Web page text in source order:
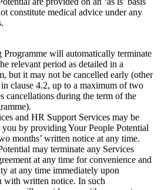
constitute medical advice under any
Programme will automatically terminate
relevant period as detailed in a
but it may not be cancelled early (other
in clause 4.2, up to a maximum of two
cancellations during the term of the
and HR Support Services may be
you by providing Your People Potential
months’ written notice at any time.
may terminate any Services
at any time for convenience and
at any time immediately upon
with written notice. In such